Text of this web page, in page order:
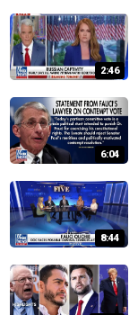
2:46
6:04
8:44